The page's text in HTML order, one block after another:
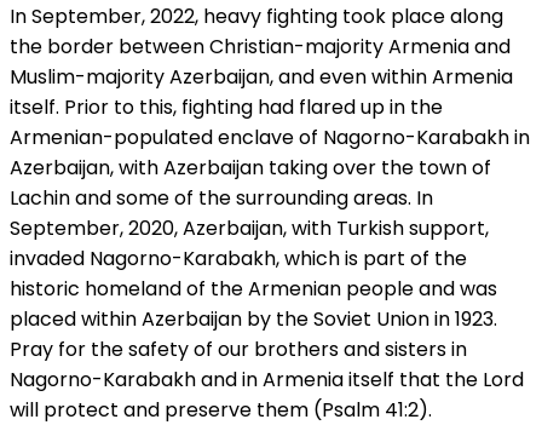
In September, 2022, heavy fighting took place along
the border between Christian-majority Armenia and
Muslim-majority Azerbaijan, and even within Armenia
itself. Prior to this, fighting had flared up in the
Armenian-populated enclave of Nagorno-Karabakh in
Azerbaijan, with Azerbaijan taking over the town of
Lachin and some of the surrounding areas. In
September, 2020, Azerbaijan, with Turkish support,
invaded Nagorno-Karabakh, which is part of the
historic homeland of the Armenian people and was
placed within Azerbaijan by the Soviet Union in 1923.
Pray for the safety of our brothers and sisters in
Nagorno-Karabakh and in Armenia itself that the Lord
will protect and preserve them (Psalm 41:2).